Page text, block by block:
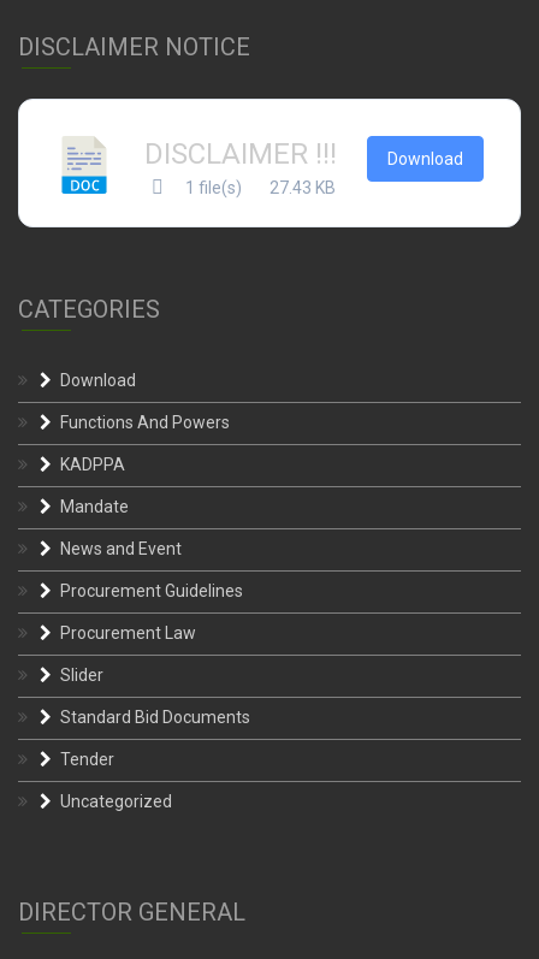
DISCLAIMER NOTICE
DISCLAIMER !!!
1 file(s) 27.43 KB
Download
CATEGORIES
Download
Functions And Powers
KADPPA
Mandate
News and Event
Procurement Guidelines
Procurement Law
Slider
Standard Bid Documents
Tender
Uncategorized
DIRECTOR GENERAL